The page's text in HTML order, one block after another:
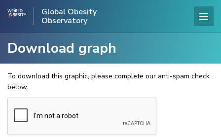
Global Obesity
Observatory
Download graph
To download this graphic, please complete our anti-spam check
below.